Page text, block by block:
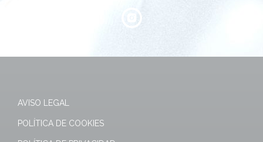
AVISO LEGAL
POLÍTICA DE COOKIES